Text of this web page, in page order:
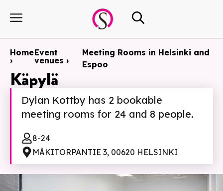
Home
›
Event
venues ›
Meeting Rooms in Helsinki and
Espoo
Käpylä
Dylan Kottby has 2 bookable
meeting rooms for 24 and 8 people.
8-24
MÄKITORPANTIE 3, 00620 HELSINKI